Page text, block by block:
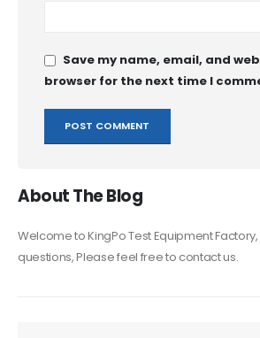
Save my name, email, and
browser for the next time I
About The Blog
Welcome to KingPo Test Equipment
questions, Please feel free to contact us.